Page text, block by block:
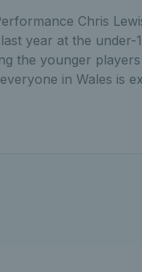
Chris
year at the
the younger
in Wales is